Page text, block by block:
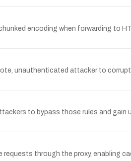
encoding when forwarding to
unauthenticated attacker to
to bypass those rules and gain
through the proxy, enabling